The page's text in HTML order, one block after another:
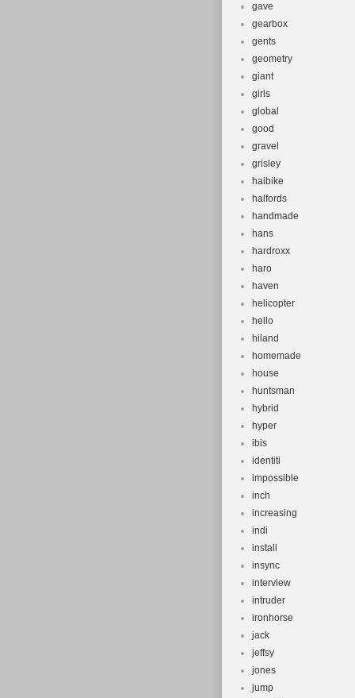
gave
gearbox
gents
geometry
giant
girls
global
good
gravel
grisley
haibike
halfords
handmade
hans
hardroxx
haro
haven
helicopter
hello
hiland
homemade
house
huntsman
hybrid
hyper
ibis
identiti
impossible
inch
increasing
indi
install
insync
interview
intruder
ironhorse
jack
jeffsy
jones
jump